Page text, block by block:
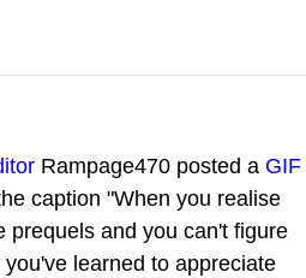
Rampage470 posted a GIF
caption "When you realise
prequels and you can't figure
learned to appreciate